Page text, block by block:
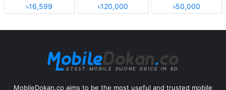
৳16,599
৳120,000
৳50,000
MobileDokan.co aims to be the most useful and trusted mobile